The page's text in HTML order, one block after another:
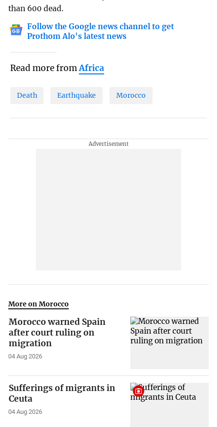
than 600 dead.
Follow the Google news channel to get
Prothom Alo's latest news
Read more fromAfrica
Death Earthquake Morocco
More on Morocco
Morocco warned Spain
after court ruling on
migration
04 Aug 2026
Sufferings of migrants in
Ceuta
04 Aug 2026